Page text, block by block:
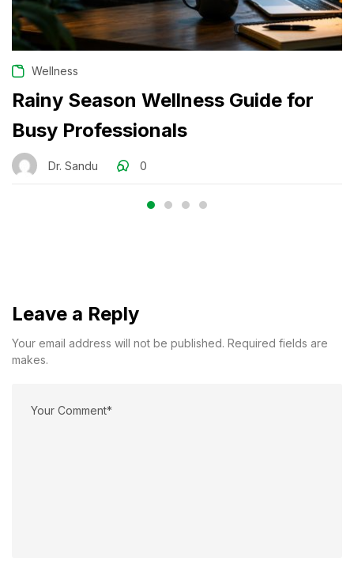
Wellness
Rainy Season Wellness Guide for
Busy Professionals
Dr. Sandu 0
Leave a Reply
Your email address will not be published. Required fields are
makes.